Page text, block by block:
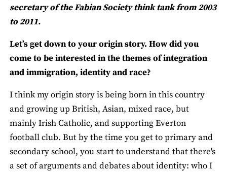
secretary of the Fabian Society think tank from 2003
to 2011.
Let’s get down to your origin story. How did you
come to be interested in the themes of integration
and immigration, identity and race?
I think my origin story is being born in this country
and growing up British, Asian, mixed race, but
mainly Irish Catholic, and supporting Everton
football club. But by the time you get to primary and
secondary school, you start to understand that there's
a set of arguments and debates about identity: who I